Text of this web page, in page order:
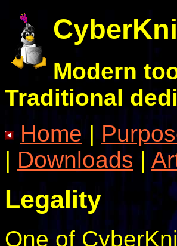
Modern
Traditional
Home|
| Downloads |
Legality
One of